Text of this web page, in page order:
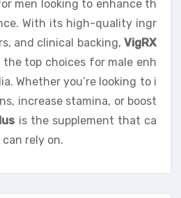
men looking to enhance th
With its high-quality ingr
and clinical backing, VigRX
the top choices for male enh
Whether you’re looking to i
increase stamina, or boost
is the supplement that ca
rely on.